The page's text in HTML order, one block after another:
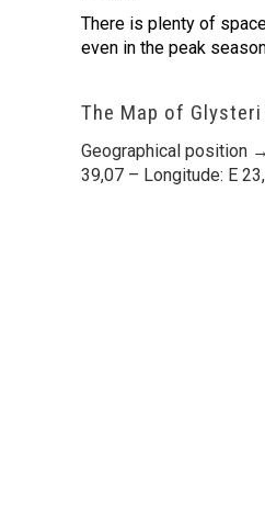
There is plenty of
even in the peak
The Map of
Geographical position
39,07 – Longitude: E